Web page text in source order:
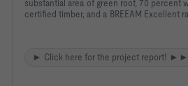
substantial area of green roof, 70 percent
certified timber, and a BREEAM Excellent
► Click here for the project report! ►►